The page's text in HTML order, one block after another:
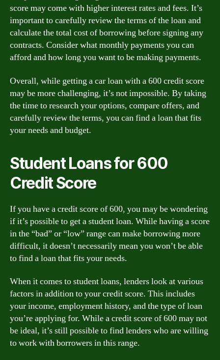
score may come with higher interest rates and fees. It’s
important to carefully review the terms of the loan and
calculate the total cost of borrowing before signing any
contracts. Consider what monthly payments you can
afford and how long you want to be making payments.
Overall, while getting a car loan with a 600 credit score
may be more challenging, it’s not impossible. By taking
the time to research your options, compare offers, and
carefully review the terms, you can find a loan that fits
your needs and budget.
Student Loans for 600
Credit Score
If you have a credit score of 600, you may be wondering
if it’s possible to get a student loan. While having a score
in the “bad” or “low” range can make borrowing more
difficult, it doesn’t necessarily mean you won’t be able
to find a loan that fits your needs.
When it comes to student loans, lenders look at various
factors in addition to your credit score. This includes
your income, employment history, and the type of loan
you’re applying for. While a credit score of 600 may not
be ideal, it’s still possible to find lenders who are willing
to work with borrowers in this range.